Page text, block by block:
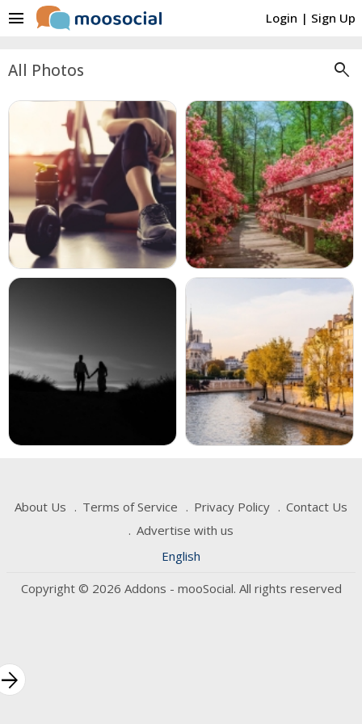
Login | Sign Up
menu
All Photos search
About Us Terms of Service Privacy Policy
Contact Us
Advertise with us
English
Copyright © 2026 Addons - mooSocial. All rights reserved